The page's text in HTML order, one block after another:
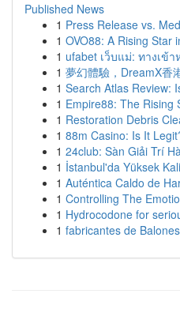
Published News
1 Press Release vs.
1 OVO88: A Rising Star
1 ufabet เว็บแม่: ทางเข้
1 夢幻體驗，DreamX香
1 Search Atlas Review:
1 Empire88: The Rising
1 Restoration Debris
1 88m Casino: Is It
1 24club: Sàn Giải Trí
1 İstanbul'da Yüksek
1 Auténtica Caldo de
1 Controlling The
1 Hydrocodone for
1 fabricantes de